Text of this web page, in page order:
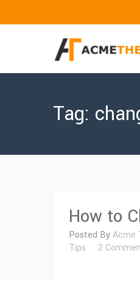
Tag:
How to
Posted ByAcme
Tips
2